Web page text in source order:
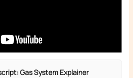
Gas System Explainer